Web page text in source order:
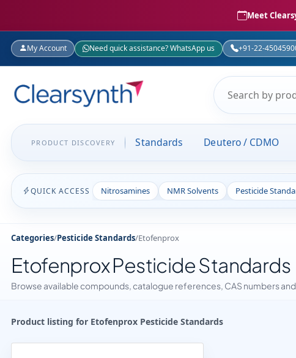
Meet
My Account Need quick assistance? WhatsApp us +91-22-
PRODUCT DISCOVERY Standards Deutero / CDMO
QUICK ACCESS Nitrosamines NMR Solvents Pesticide
Categories/Pesticide Standards/Etofenprox
Etofenprox Pesticide Standards
Browse available compounds, catalogue references, CAS numbers
Product listing for Etofenprox Pesticide Standards